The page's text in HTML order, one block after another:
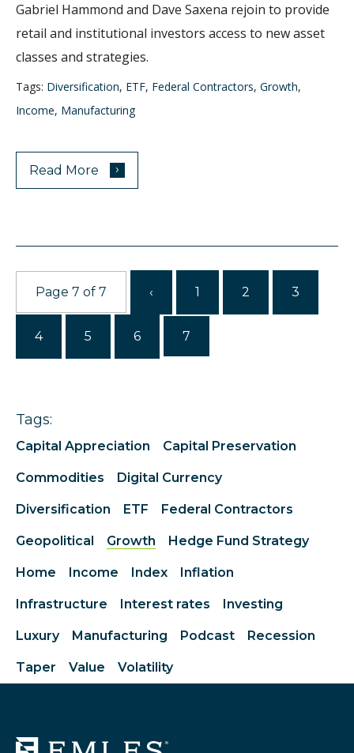
Gabriel Hammond and Dave Saxena rejoin to provide
retail and institutional investors access to new asset
classes and strategies.
Tags: Diversification, ETF, Federal Contractors, Growth,
Income, Manufacturing
Read More ›
Page 7 of 7 ‹ 1 2 3
4 5 6 7
Tags:
Capital Appreciation Capital Preservation
Commodities Digital Currency
Diversification ETF Federal Contractors
Geopolitical Growth Hedge Fund Strategy
Home Income Index Inflation
Infrastructure Interest rates Investing
Luxury Manufacturing Podcast Recession
Taper Value Volatility